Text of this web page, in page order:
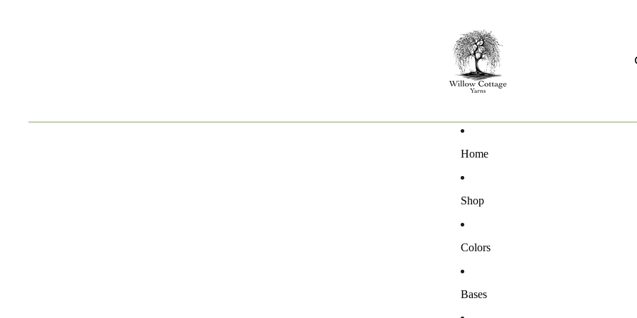
Home
Shop
Colors
Bases